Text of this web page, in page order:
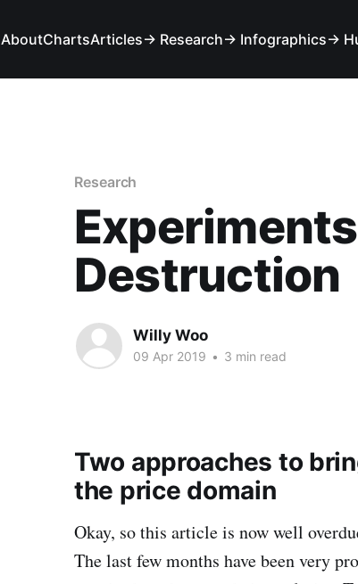
AboutChartsArticles→ Research→ Infographics→
Research
Destruction
Willy Woo
09 Apr 2019 • 3 min read
Two approaches to
the price domain
Okay, so this article is now well
The last few months have been very